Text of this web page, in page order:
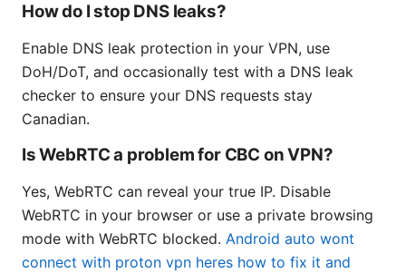
How do I stop DNS leaks?
Enable DNS leak protection in your VPN, use
DoH/DoT, and occasionally test with a DNS leak
checker to ensure your DNS requests stay
Canadian.
Is WebRTC a problem for CBC on VPN?
Yes, WebRTC can reveal your true IP. Disable
WebRTC in your browser or use a private browsing
mode with WebRTC blocked. Android auto wont
connect with proton vpn heres how to fix it and